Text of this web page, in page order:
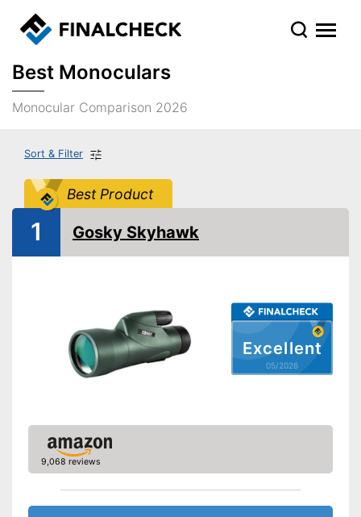
Best Monoculars
Monocular Comparison 2026
Sort & Filter
Best Product
Excellent
05/2026
1 Gosky Skyhawk
9,068 reviews